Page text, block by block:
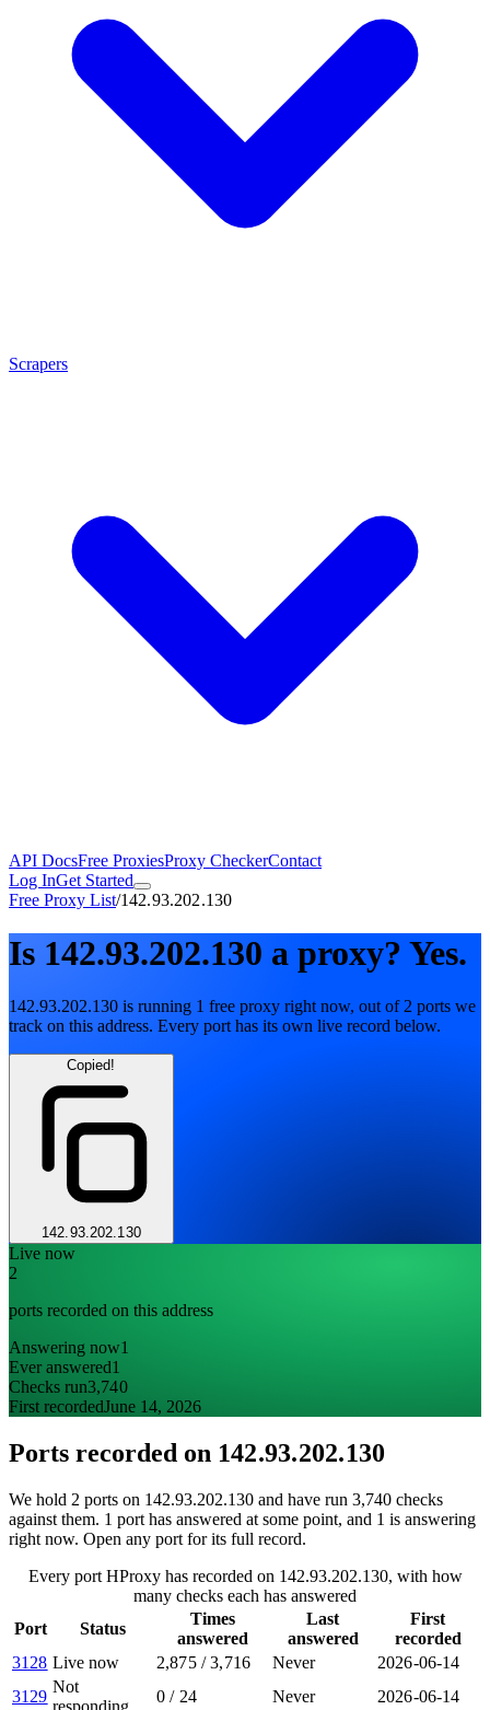
Scrapers
API DocsFree ProxiesProxy CheckerContact
Log InGet Started
Free Proxy List/142.93.202.130
Is 142.93.202.130 a proxy? Yes.
142.93.202.130 is running 1 free proxy right now, out of 2 ports we
track on this address. Every port has its own live record below.
Copied!
142.93.202.130
Live now
2
ports recorded on this address
Answering now1
Ever answered1
Checks run3,740
First recordedJune 14, 2026
Ports recorded on 142.93.202.130
We hold 2 ports on 142.93.202.130 and have run 3,740 checks
against them. 1 port has answered at some point, and 1 is answering
right now. Open any port for its full record.
Every port HProxy has recorded on 142.93.202.130, with how
many checks each has answered
Port
Status
Times
answered
Last
answered
First
recorded
3128 Live now 2,875/3,716 Never
2026-06-14
3129
Not
responding
0 / 24 Never 2026-06-14